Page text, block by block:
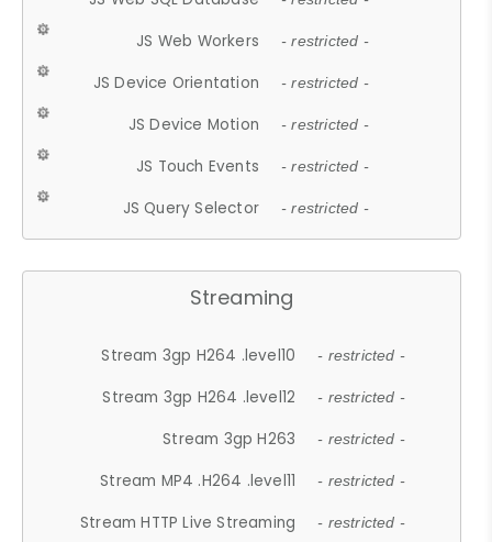
JS Web Workers - restricted -
JS Device Orientation - restricted -
JS Device Motion - restricted -
JS Touch Events - restricted -
JS Query Selector - restricted -
Streaming
Stream 3gp H264 .level10 - restricted -
Stream 3gp H264 .level12 - restricted -
Stream 3gp H263 - restricted -
Stream MP4 .H264 .level11 - restricted -
Stream HTTP Live Streaming - restricted -